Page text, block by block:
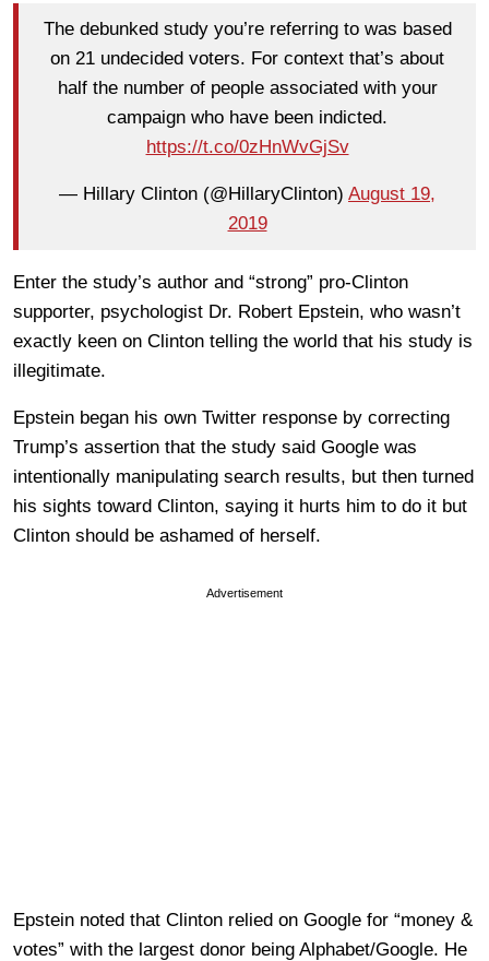
The debunked study you’re referring to was based
on 21 undecided voters. For context that’s about
half the number of people associated with your
campaign who have been indicted.
https://t.co/0zHnWvGjSv
— Hillary Clinton (@HillaryClinton) August 19,
2019
Enter the study’s author and “strong” pro-Clinton
supporter, psychologist Dr. Robert Epstein, who wasn’t
exactly keen on Clinton telling the world that his study is
illegitimate.
Epstein began his own Twitter response by correcting
Trump’s assertion that the study said Google was
intentionally manipulating search results, but then turned
his sights toward Clinton, saying it hurts him to do it but
Clinton should be ashamed of herself.
Advertisement
Epstein noted that Clinton relied on Google for “money &
votes” with the largest donor being Alphabet/Google. He